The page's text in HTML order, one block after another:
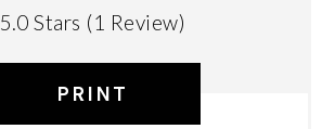
5.0 Stars (1 Review)
PRINT